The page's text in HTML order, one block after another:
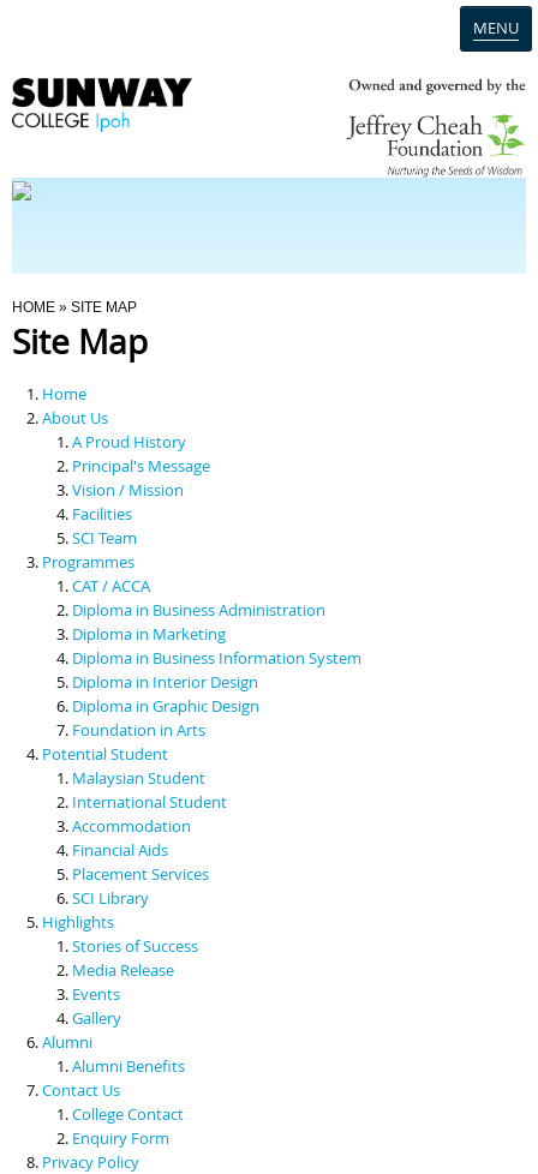
MENU
Programmes
Scholarships & Financial Aid
Contact Us
You Are Here
HOME » SITE MAP
Site Map
Home
About Us
A Proud History
Principal's Message
Vision / Mission
Facilities
SCI Team
Programmes
CAT / ACCA
Diploma in Business Administration
Diploma in Marketing
Diploma in Business Information System
Diploma in Interior Design
Diploma in Graphic Design
Foundation in Arts
Potential Student
Malaysian Student
International Student
Accommodation
Financial Aids
Placement Services
SCI Library
Highlights
Stories of Success
Media Release
Events
Gallery
Alumni
Alumni Benefits
Contact Us
College Contact
Enquiry Form
Privacy Policy